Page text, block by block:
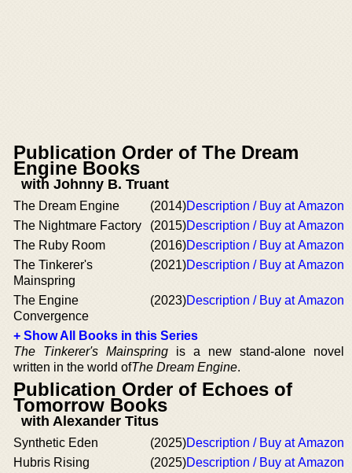
Publication Order of The Dream
Engine Books
with Johnny B. Truant
The Dream Engine (2014)Description / Buy at Amazon
The Nightmare Factory
(2015)Description / Buy at Amazon
The Ruby Room
(2016)Description / Buy at Amazon
The Tinkerer's
Mainspring
(2021)Description / Buy at Amazon
The Engine
Convergence
(2023)Description / Buy at Amazon
+ Show All Books in this Series
The Tinkerer's Mainspring is a new stand-alone novel
written in the world ofThe Dream Engine.
Publication Order of Echoes of
Tomorrow Books
with Alexander Titus
Synthetic Eden (2025)Description / Buy at Amazon
Hubris Rising
(2025)Description / Buy at Amazon